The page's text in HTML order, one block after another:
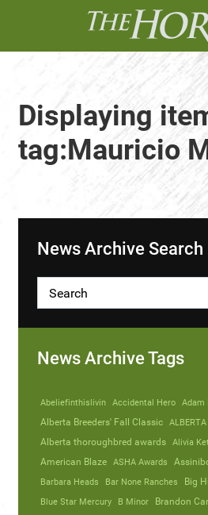
Displaying
tag:Mauricio
News Archive Search
News Archive Tags
Abeliefinthislivin Accidental Hero Adam
Alberta Breeders' Fall Classic
Alberta thoroughbred awards Alivia
American Blaze ASHA Awards
Barbara Heads
Bar None Ranches Big
Blue Star Mercury
B Minor Brandon